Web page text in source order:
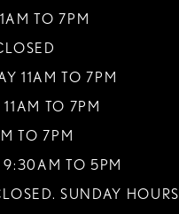
TO 7PM
11AM TO 7PM
TO 7PM
TO 7PM
9:30AM TO 5PM
SUNDAY HOURS